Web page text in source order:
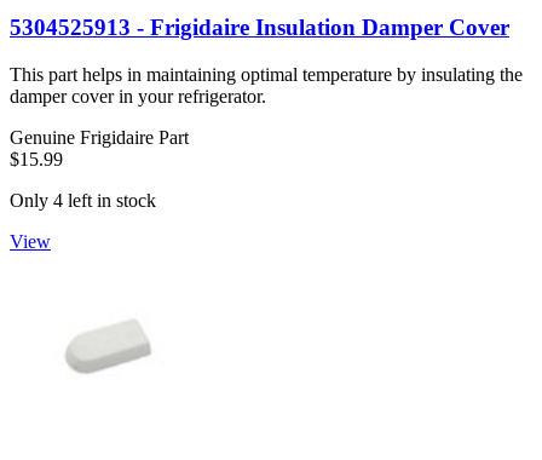
5304525913 - Frigidaire Insulation Damper Cover
This part helps in maintaining optimal temperature by insulating the
damper cover in your refrigerator.
Genuine Frigidaire Part
$15.99
Only 4 left in stock
View